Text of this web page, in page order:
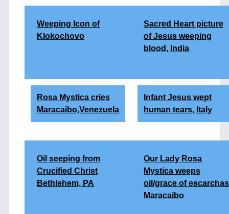
Weeping Icon of
Klokochovo
Sacred Heart picture
of Jesus weeping
blood, India
Rosa Mystica cries
Maracaibo,Venezuela
Infant Jesus wept
human tears, Italy
Oil seeping from
Crucified Christ
Bethlehem, PA
Our Lady Rosa
Mystica weeps
oil/grace of escarchas
Maracaibo